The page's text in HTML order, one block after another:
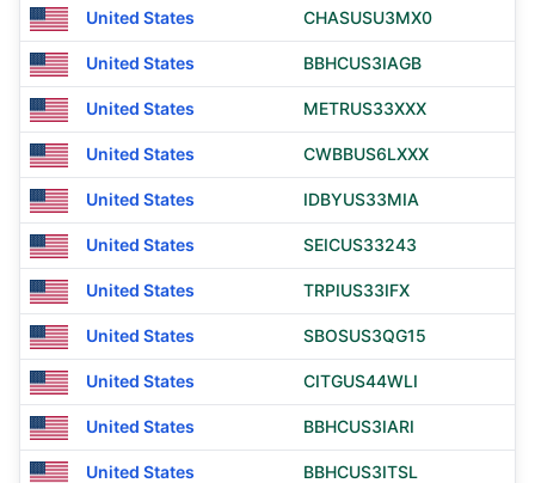
United States CHASUSU3MX0
United States BBHCUS3IAGB
United States METRUS33XXX
United States CWBBUS6LXXX
United States IDBYUS33MIA
United States SEICUS33243
United States TRPIUS33IFX
United States SBOSUS3QG15
United States CITGUS44WLI
United States BBHCUS3IARI
United States BBHCUS3ITSL